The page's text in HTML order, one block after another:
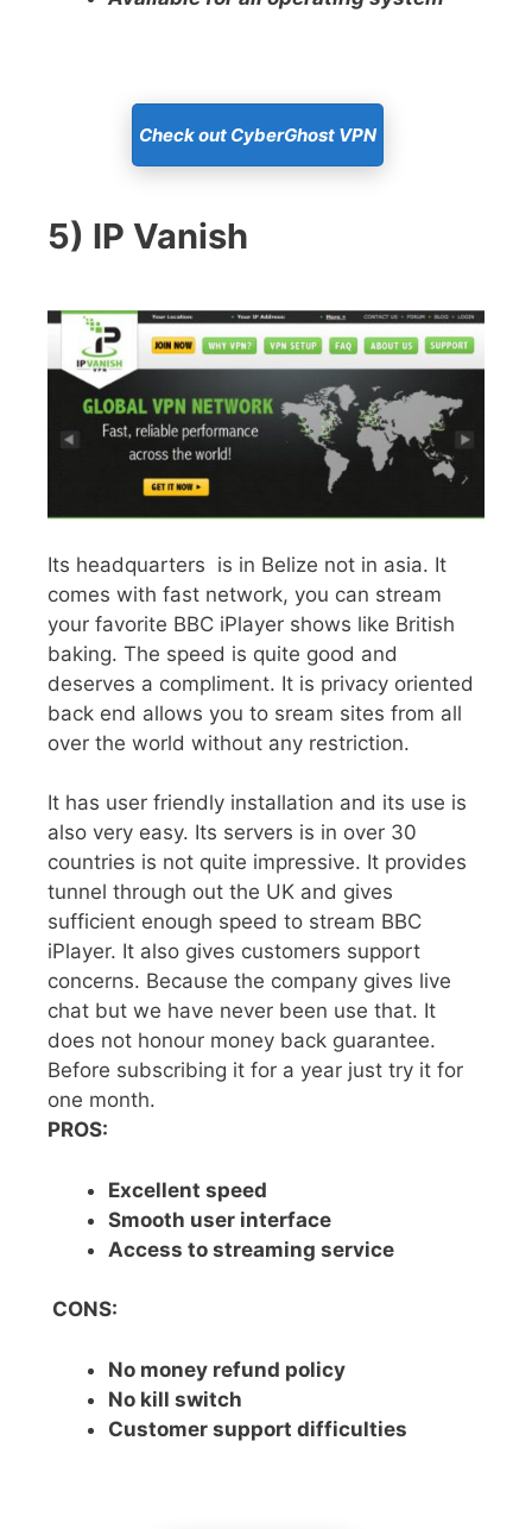
Check out CyberGhost VPN
5) IP Vanish
Its headquarters is in Belize not in asia. It
comes with fast network, you can stream
your favorite BBC iPlayer shows like British
baking. The speed is quite good and
deserves a compliment. It is privacy oriented
back end allows you to sream sites from all
over the world without any restriction.
It has user friendly installation and its use is
also very easy. Its servers is in over 30
countries is not quite impressive. It provides
tunnel through out the UK and gives
sufficient enough speed to stream BBC
iPlayer. It also gives customers support
concerns. Because the company gives live
chat but we have never been use that. It
does not honour money back guarantee.
Before subscribing it for a year just try it for
one month.
PROS:
Excellent speed
Smooth user interface
Access to streaming service
CONS:
No money refund policy
No kill switch
Customer support difficulties